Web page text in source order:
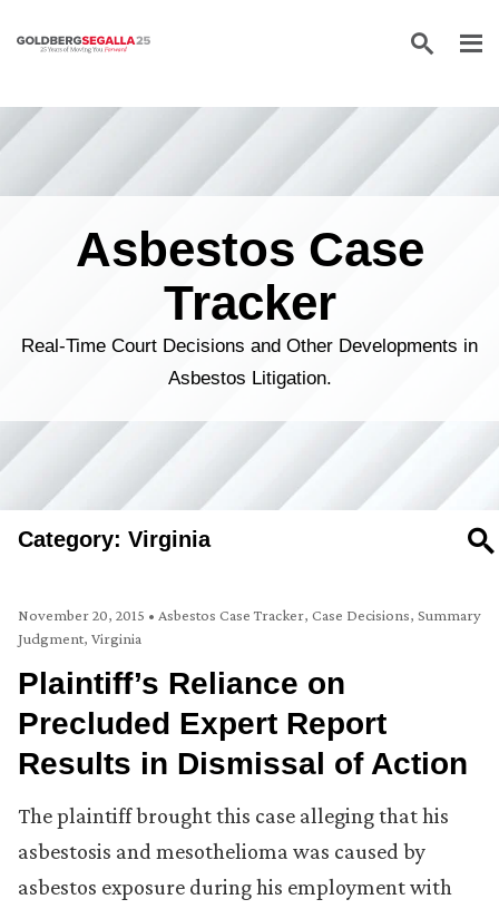
Skip to content
Asbestos Case
Tracker
Real-Time Court Decisions and Other Developments in
Asbestos Litigation.
Category: Virginia
November 20, 2015 • Asbestos Case Tracker, Case Decisions, Summary
Judgment, Virginia
Plaintiff’s Reliance on
Precluded Expert Report
Results in Dismissal of Action
The plaintiff brought this case alleging that his
asbestosis and mesothelioma was caused by
asbestos exposure during his employment with